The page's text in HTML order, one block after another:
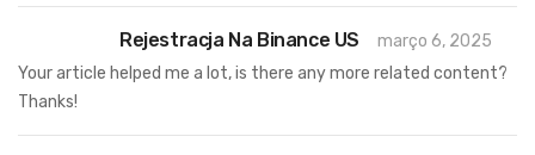
Rejestracja Na Binance US
março 6, 2025
Your article helped me a lot, is there any more related content?
Thanks!